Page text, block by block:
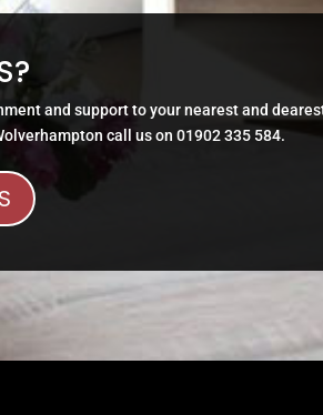
and support to your nearest and
call us on 01902 335 584.